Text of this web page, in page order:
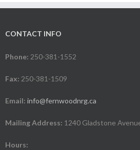
CONTACT INFO
Phone: 250-381-1552
Fax: 250-381-1509
Email: info@fernwoodnrg.ca
Mailing Address: 1240 Gladstone
Hours: